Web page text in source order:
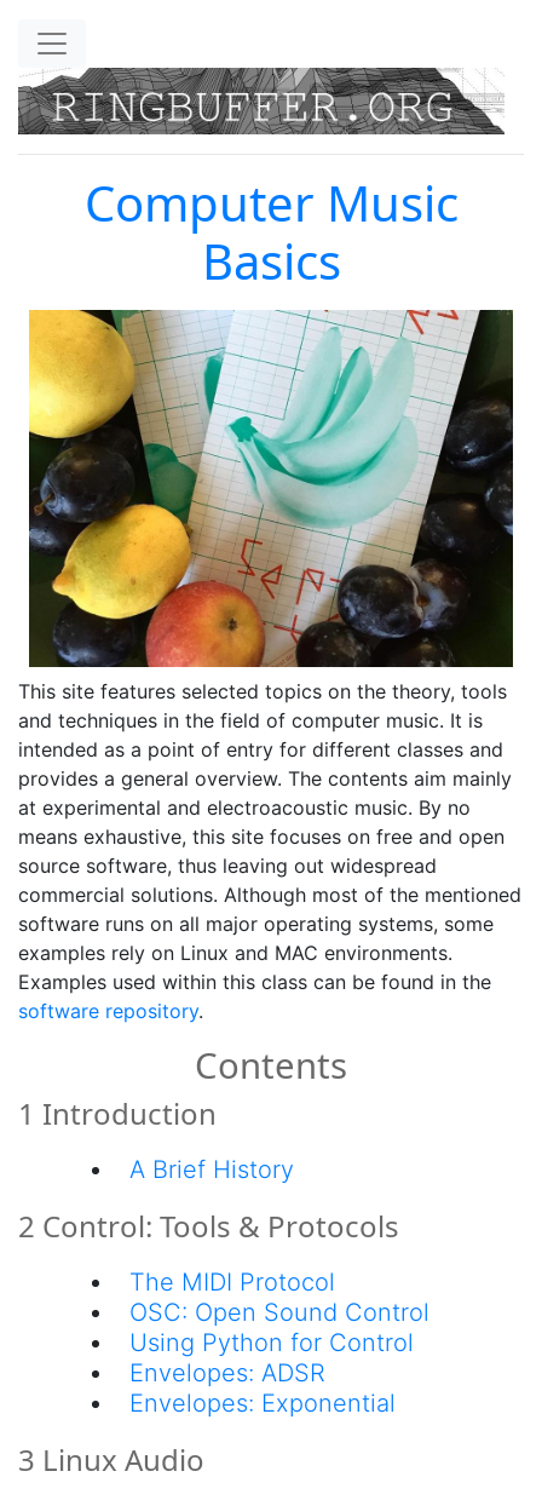
Computer Music
Basics
This site features selected topics on the theory, tools
and techniques in the field of computer music. It is
intended as a point of entry for different classes and
provides a general overview. The contents aim mainly
at experimental and electroacoustic music. By no
means exhaustive, this site focuses on free and open
source software, thus leaving out widespread
commercial solutions. Although most of the mentioned
software runs on all major operating systems, some
examples rely on Linux and MAC environments.
Examples used within this class can be found in the
software repository.
Contents
1 Introduction
A Brief History
2 Control: Tools & Protocols
The MIDI Protocol
OSC: Open Sound Control
Using Python for Control
Envelopes: ADSR
Envelopes: Exponential
3 Linux Audio